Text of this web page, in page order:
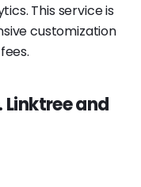
This service is
customization
Linktree and